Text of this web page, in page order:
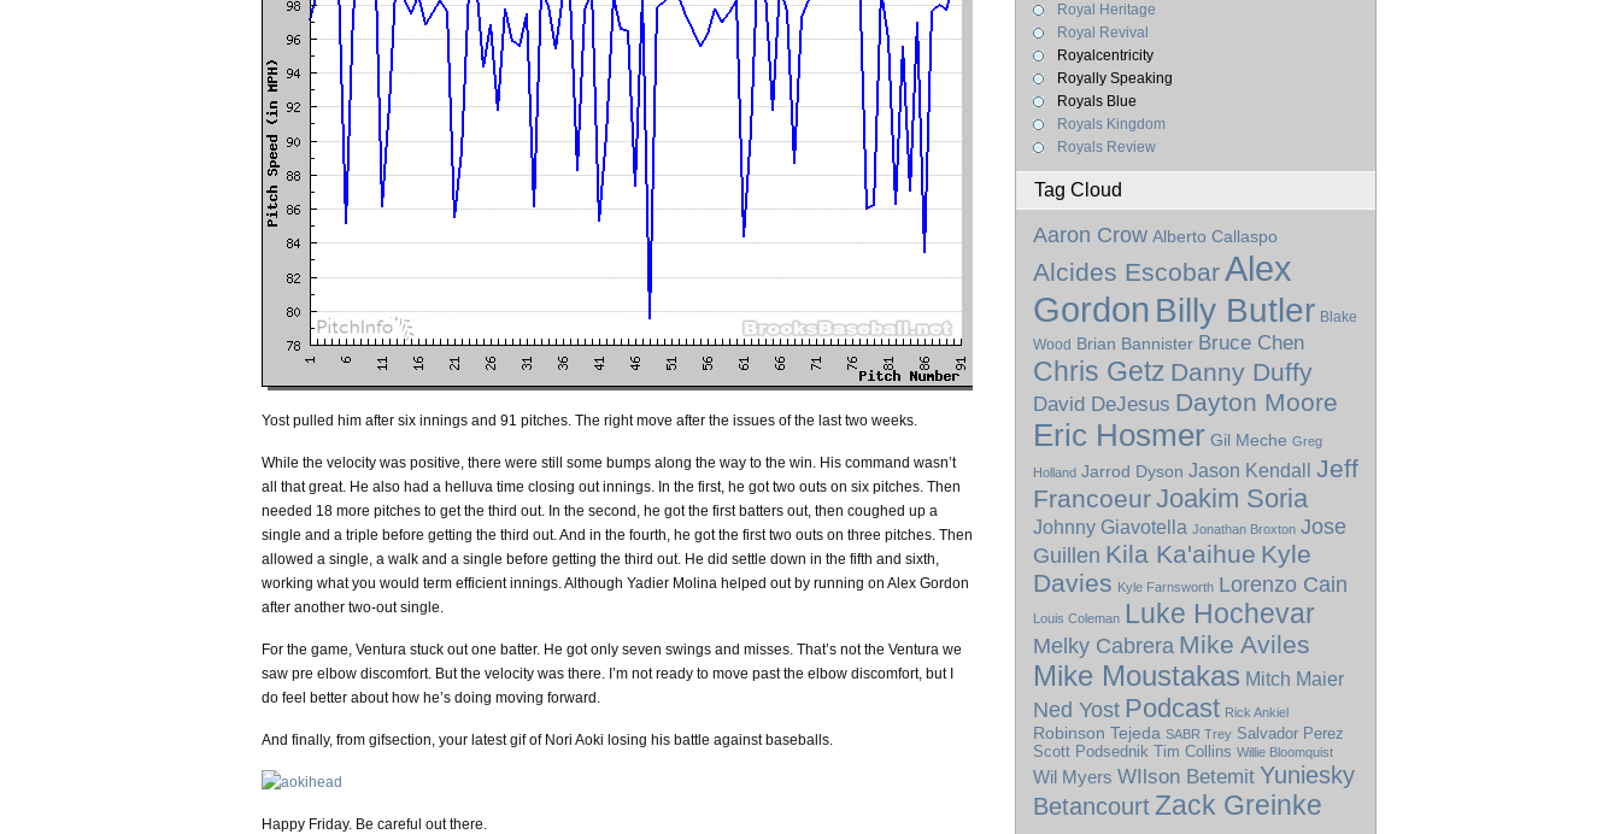
Yost pulled him after six innings and 91 pitches. The right move after the issues of the last two weeks.
While the velocity was positive, there were still some bumps along the way to the win. His command wasn’t
all that great. He also had a helluva time closing out innings. In the first, he got two outs on six pitches. Then
needed 18 more pitches to get the third out. In the second, he got the first batters out, then coughed up a
single and a triple before getting the third out. And in the fourth, he got the first two outs on three pitches. Then
allowed a single, a walk and a single before getting the third out. He did settle down in the fifth and sixth,
working what you would term efficient innings. Although Yadier Molina helped out by running on Alex Gordon
after another two-out single.
For the game, Ventura stuck out one batter. He got only seven swings and misses. That’s not the Ventura we
saw pre elbow discomfort. But the velocity was there. I’m not ready to move past the elbow discomfort, but I
do feel better about how he’s doing moving forward.
And finally, from gifsection, your latest gif of Nori Aoki losing his battle against baseballs.
Happy Friday. Be careful out there.
Royal Heritage
Royal Revival
Royalcentricity
Royally Speaking
Royals Blue
Royals Kingdom
Royals Review
Tag Cloud
Aaron Crow Alberto Callaspo
Alcides EscobarAlex
Gordon Billy Butler Blake
Wood Brian Bannister Bruce Chen
Chris Getz Danny Duffy
David DeJesus Dayton Moore
Eric Hosmer Gil Meche Greg
Holland Jarrod Dyson Jason Kendall
Jeff
FrancoeurJoakim Soria
Johnny Giavotella Jonathan Broxton Jose
Guillen Kila Ka'aihue Kyle
Davies Kyle Farnsworth Lorenzo Cain
Louis Coleman Luke Hochevar
Melky Cabrera Mike Aviles
Mike Moustakas Mitch Maier
Ned Yost Podcast Rick Ankiel
Robinson Tejeda SABR Trey Salvador Perez
Scott Podsednik Tim Collins Willie Bloomquist
Wil Myers WIlson Betemit Yuniesky
BetancourtZack Greinke